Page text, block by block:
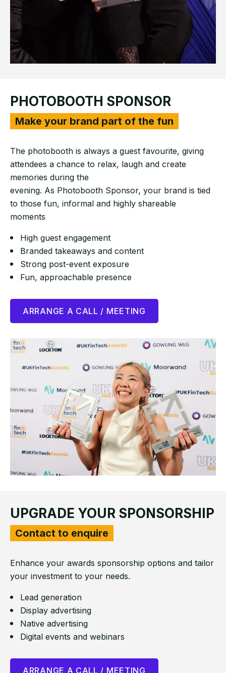
PHOTOBOOTH SPONSOR
Make your brand part of the fun
The photobooth is always a guest favourite, giving
attendees a chance to relax, laugh and create
memories during the
evening. As Photobooth Sponsor, your brand is tied
to those fun, informal and highly shareable
moments
High guest engagement
Branded takeaways and content
Strong post-event exposure
Fun, approachable presence
ARRANGE A CALL / MEETING
UPGRADE YOUR SPONSORSHIP
Contact to enquire
Enhance your awards sponsorship options and tailor
your investment to your needs.
Lead generation
Display advertising
Native advertising
Digital events and webinars
ARRANGE A CALL / MEETING